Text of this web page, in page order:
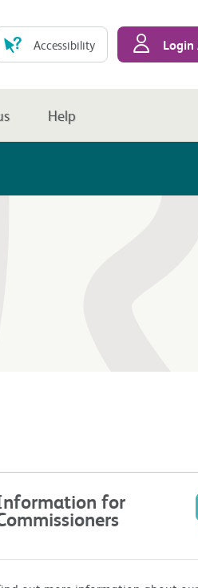
Accessibility Login
Help
for